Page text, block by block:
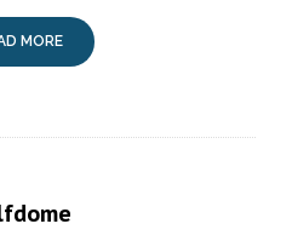
MORE